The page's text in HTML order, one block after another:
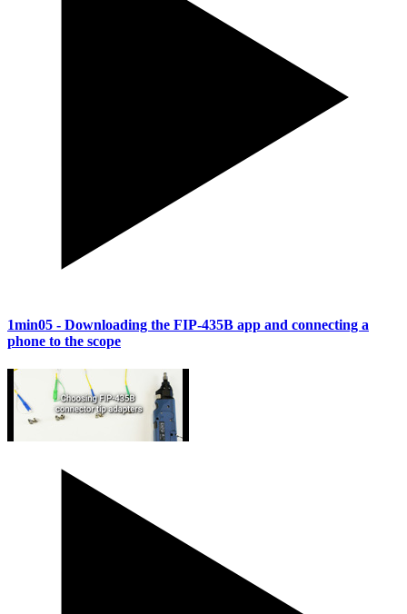
1min05 - Downloading the FIP-435B app and connecting a
phone to the scope